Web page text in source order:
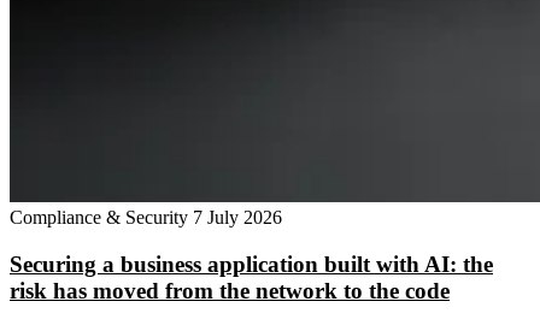
Compliance & Security 7 July 2026
Securing a business application built with AI: the
risk has moved from the network to the code